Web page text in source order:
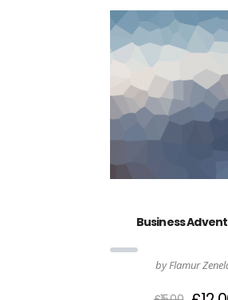
Business
by Flamur